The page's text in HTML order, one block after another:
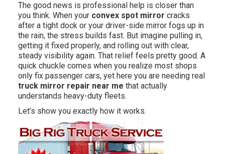
The good news is professional help is closer than
you think. When your convex spot mirror cracks
after a tight dock or your driver-side mirror fogs up in
the rain, the stress builds fast. But imagine pulling in,
getting it fixed properly, and rolling out with clear,
steady visibility again. That relief feels pretty good. A
quick chuckle comes when you realize most shops
only fix passenger cars, yet here you are needing real
truck mirror repair near me that actually
understands heavy-duty fleets.
Let’s show you exactly how it works.